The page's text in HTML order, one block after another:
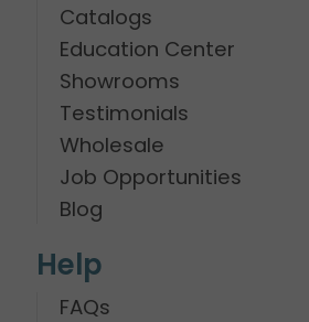
Catalogs
Education Center
Showrooms
Testimonials
Wholesale
Job Opportunities
Blog
Help
FAQs